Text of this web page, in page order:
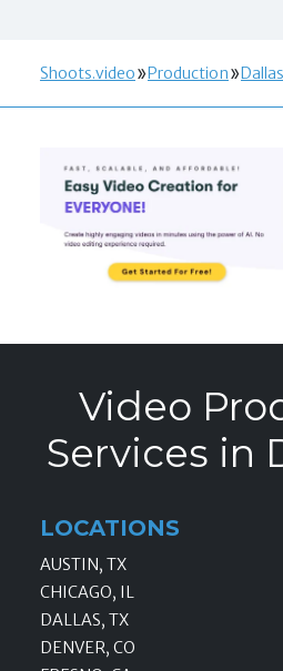
Shoots.video Production
Video
Services in
LOCATIONS
AUSTIN, TX
CHICAGO, IL
DALLAS, TX
DENVER, CO